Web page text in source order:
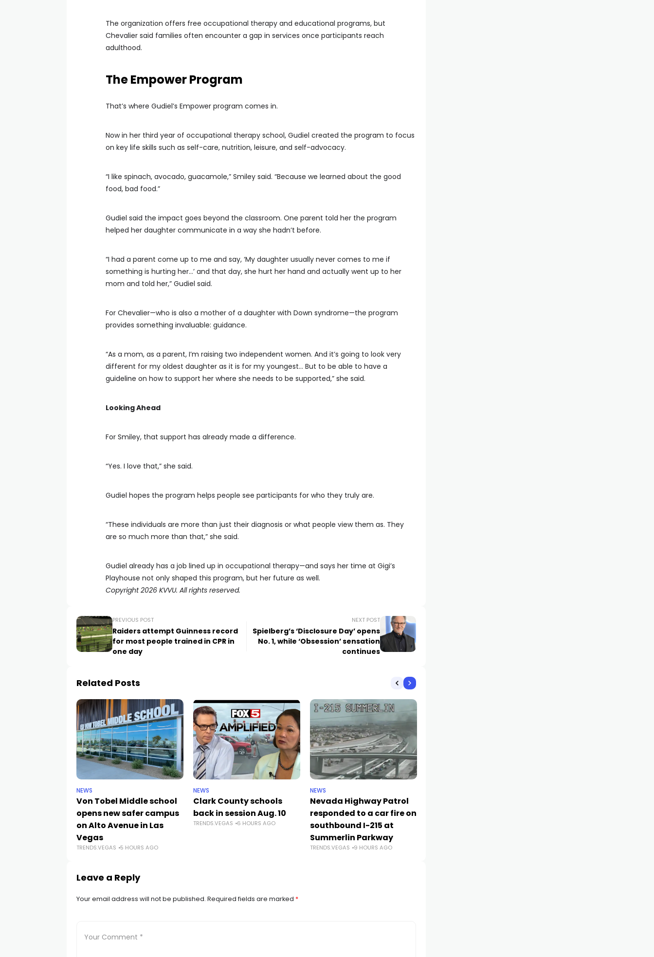
The organization offers free occupational therapy and educational programs, but
Chevalier said families often encounter a gap in services once participants reach
adulthood.
The Empower Program
That’s where Gudiel’s Empower program comes in.
Now in her third year of occupational therapy school, Gudiel created the program to focus
on key life skills such as self-care, nutrition, leisure, and self-advocacy.
“I like spinach, avocado, guacamole,” Smiley said. “Because we learned about the good
food, bad food.”
Gudiel said the impact goes beyond the classroom. One parent told her the program
helped her daughter communicate in a way she hadn’t before.
“I had a parent come up to me and say, ‘My daughter usually never comes to me if
something is hurting her…’ and that day, she hurt her hand and actually went up to her
mom and told her,” Gudiel said.
For Chevalier—who is also a mother of a daughter with Down syndrome—the program
provides something invaluable: guidance.
“As a mom, as a parent, I’m raising two independent women. And it’s going to look very
different for my oldest daughter as it is for my youngest… But to be able to have a
guideline on how to support her where she needs to be supported,” she said.
Looking Ahead
For Smiley, that support has already made a difference.
“Yes. I love that,” she said.
Gudiel hopes the program helps people see participants for who they truly are.
“These individuals are more than just their diagnosis or what people view them as. They
are so much more than that,” she said.
Gudiel already has a job lined up in occupational therapy—and says her time at Gigi’s
Playhouse not only shaped this program, but her future as well.
Copyright 2026 KVVU. All rights reserved.
PREVIOUS POST
Raiders attempt Guinness record
for most people trained in CPR in
one day
NEXT POST
Spielberg’s ‘Disclosure Day’ opens
No. 1, while ‘Obsession’ sensation
continues
Related Posts
NEWS
Von Tobel Middle school
opens new safer campus
on Alto Avenue in Las
Vegas
TRENDS.VEGAS 5 HOURS AGO
NEWS
Clark County schools
back in session Aug. 10
TRENDS.VEGAS 6 HOURS AGO
NEWS
Nevada Highway Patrol
responded to a car fire on
southbound I-215 at
Summerlin Parkway
TRENDS.VEGAS 9 HOURS AGO
Leave a Reply
Your email address will not be published. Required fields are marked *